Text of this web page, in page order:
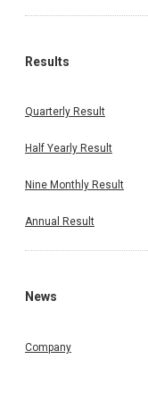
Results
Quarterly Result
Half Yearly Result
Nine Monthly Result
Annual Result
News
Company